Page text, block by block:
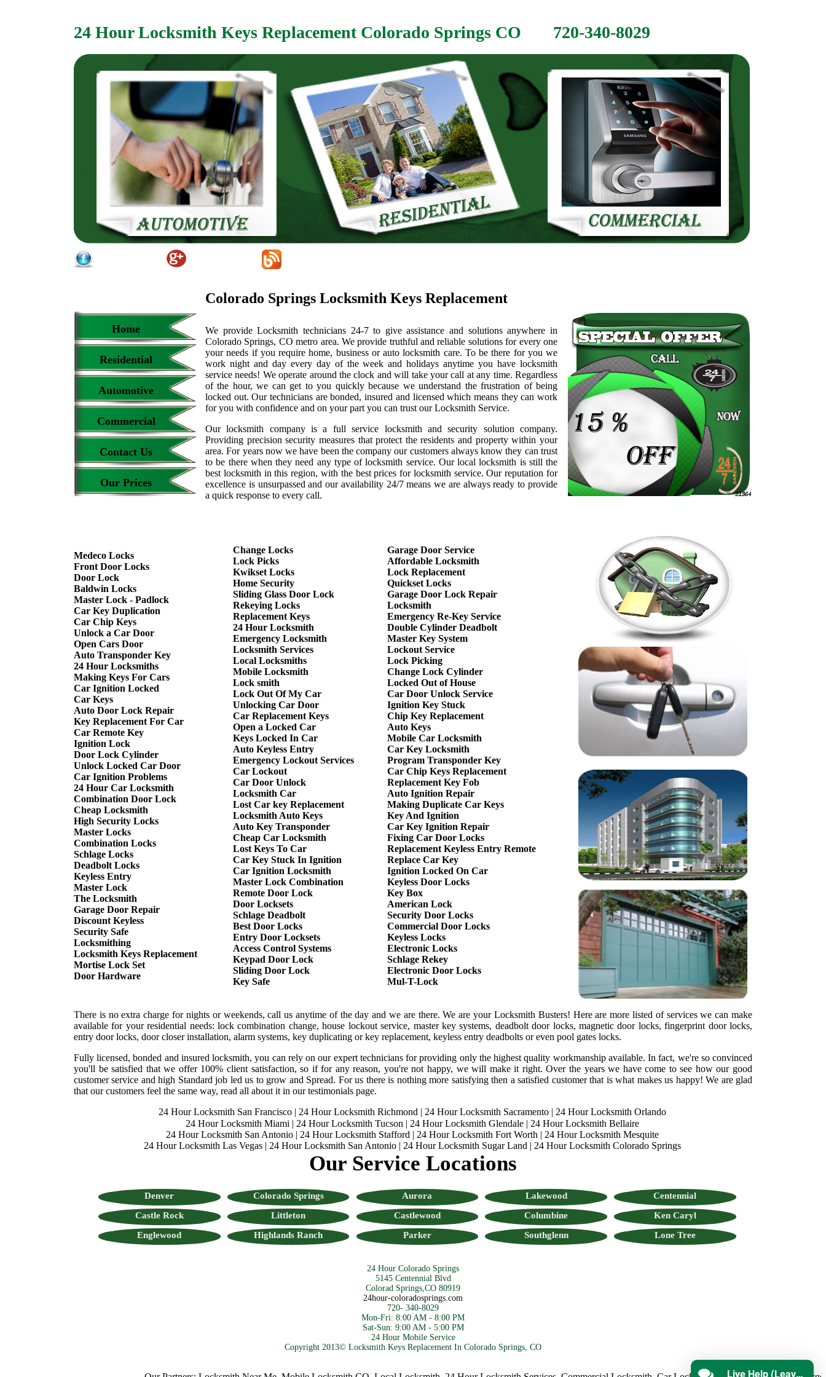
24 Hour Locksmith Keys Replacement Colorado Springs CO 720-340-8029
Home
Residential
Automotive
Commercial
Contact Us
Our Prices
Colorado Springs Locksmith Keys Replacement
We provide Locksmith technicians 24-7 to give assistance and solutions anywhere in
Colorado Springs, CO metro area. We provide truthful and reliable solutions for every one
your needs if you require home, business or auto locksmith care. To be there for you we
work night and day every day of the week and holidays anytime you have locksmith
service needs! We operate around the clock and will take your call at any time. Regardless
of the hour, we can get to you quickly because we understand the frustration of being
locked out. Our technicians are bonded, insured and licensed which means they can work
for you with confidence and on your part you can trust our Locksmith Service.
Our locksmith company is a full service locksmith and security solution company.
Providing precision security measures that protect the residents and property within your
area. For years now we have been the company our customers always know they can trust
to be there when they need any type of locksmith service. Our local locksmith is still the
best locksmith in this region, with the best prices for locksmith service. Our reputation for
excellence is unsurpassed and our availability 24/7 means we are always ready to provide
a quick response to every call.
Medeco Locks
Front Door Locks
Door Lock
Baldwin Locks
Master Lock - Padlock
Car Key Duplication
Car Chip Keys
Unlock a Car Door
Open Cars Door
Auto Transponder Key
24 Hour Locksmiths
Making Keys For Cars
Car Ignition Locked
Car Keys
Auto Door Lock Repair
Key Replacement For Car
Car Remote Key
Ignition Lock
Door Lock Cylinder
Unlock Locked Car Door
Car Ignition Problems
24 Hour Car Locksmith
Combination Door Lock
Cheap Locksmith
High Security Locks
Master Locks
Combination Locks
Schlage Locks
Deadbolt Locks
Keyless Entry
Master Lock
The Locksmith
Garage Door Repair
Discount Keyless
Security Safe
Locksmithing
Locksmith Keys Replacement
Mortise Lock Set
Door Hardware
Change Locks
Lock Picks
Kwikset Locks
Home Security
Sliding Glass Door Lock
Rekeying Locks
Replacement Keys
24 Hour Locksmith
Emergency Locksmith
Locksmith Services
Local Locksmiths
Mobile Locksmith
Lock smith
Lock Out Of My Car
Unlocking Car Door
Car Replacement Keys
Open a Locked Car
Keys Locked In Car
Auto Keyless Entry
Emergency Lockout Services
Car Lockout
Car Door Unlock
Locksmith Car
Lost Car key Replacement
Locksmith Auto Keys
Auto Key Transponder
Cheap Car Locksmith
Lost Keys To Car
Car Key Stuck In Ignition
Car Ignition Locksmith
Master Lock Combination
Remote Door Lock
Door Locksets
Schlage Deadbolt
Best Door Locks
Entry Door Locksets
Access Control Systems
Keypad Door Lock
Sliding Door Lock
Key Safe
Garage Door Service
Affordable Locksmith
Lock Replacement
Quickset Locks
Garage Door Lock Repair
Locksmith
Emergency Re-Key Service
Double Cylinder Deadbolt
Master Key System
Lockout Service
Lock Picking
Change Lock Cylinder
Locked Out of House
Car Door Unlock Service
Ignition Key Stuck
Chip Key Replacement
Auto Keys
Mobile Car Locksmith
Car Key Locksmith
Program Transponder Key
Car Chip Keys Replacement
Replacement Key Fob
Auto Ignition Repair
Making Duplicate Car Keys
Key And Ignition
Car Key Ignition Repair
Fixing Car Door Locks
Replacement Keyless Entry Remote
Replace Car Key
Ignition Locked On Car
Keyless Door Locks
Key Box
American Lock
Security Door Locks
Commercial Door Locks
Keyless Locks
Electronic Locks
Schlage Rekey
Electronic Door Locks
Mul-T-Lock
There is no extra charge for nights or weekends, call us anytime of the day and we are there. We are your Locksmith Busters! Here are more listed of services we can make
available for your residential needs: lock combination change, house lockout service, master key systems, deadbolt door locks, magnetic door locks, fingerprint door locks,
entry door locks, door closer installation, alarm systems, key duplicating or key replacement, keyless entry deadbolts or even pool gates locks.
Fully licensed, bonded and insured locksmith, you can rely on our expert technicians for providing only the highest quality workmanship available. In fact, we're so convinced
you'll be satisfied that we offer 100% client satisfaction, so if for any reason, you're not happy, we will make it right. Over the years we have come to see how our good
customer service and high Standard job led us to grow and Spread. For us there is nothing more satisfying then a satisfied customer that is what makes us happy! We are glad
that our customers feel the same way, read all about it in our testimonials page.
24 Hour Locksmith San Francisco| 24 Hour Locksmith Richmond | 24 Hour Locksmith Sacramento| 24 Hour Locksmith Orlando
24 Hour Locksmith Miami | 24 Hour Locksmith Tucson | 24 Hour Locksmith Glendale| 24 Hour Locksmith Bellaire
24 Hour Locksmith San Antonio| 24 Hour Locksmith Stafford | 24 Hour Locksmith Fort Worth | 24 Hour Locksmith Mesquite
24 Hour Locksmith Las Vegas| 24 Hour Locksmith San Antonio| 24 Hour Locksmith Sugar Land | 24 Hour Locksmith Colorado Springs
Our Service Locations
Denver Colorado Springs Aurora Lakewood
Centennial
Castle Rock
Littleton Castlewood Columbine
Ken Caryl
Englewood
Highlands Ranch Parker Southglenn Lone Tree
24 Hour Colorado Springs
5145 Centennial Blvd
Colorad Springs,CO 80919
24hour-coloradosprings.com
720- 340-8029
Mon-Fri: 8:00 AM - 8:00 PM
Sat-Sun: 9:00 AM - 5:00 PM
24 Hour Mobile Service
Copyright 2013© Locksmith Keys Replacement In Colorado Springs, CO
Live Help (Leave Message)